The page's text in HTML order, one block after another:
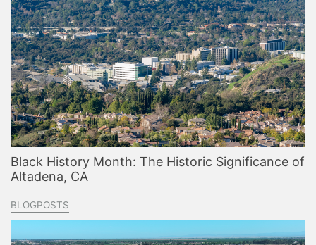
Black History Month: The Historic Significance of
Altadena, CA
BLOGPOSTS